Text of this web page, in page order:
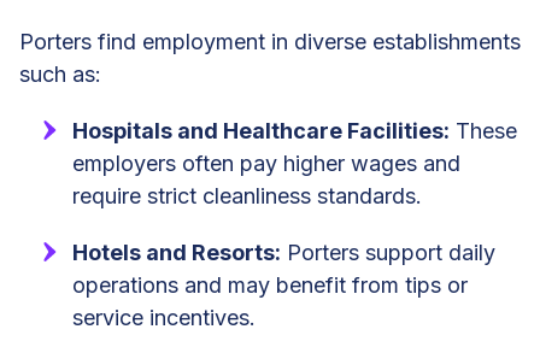
Porters find employment in diverse establishments
such as:
Hospitals and Healthcare Facilities: These
employers often pay higher wages and
require strict cleanliness standards.
Hotels and Resorts: Porters support daily
operations and may benefit from tips or
service incentives.